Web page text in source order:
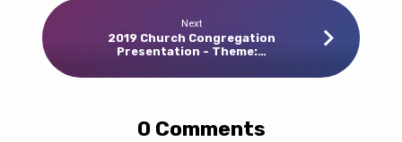
Next
2019 Church Congregation
Presentation - Theme:…
0 Comments